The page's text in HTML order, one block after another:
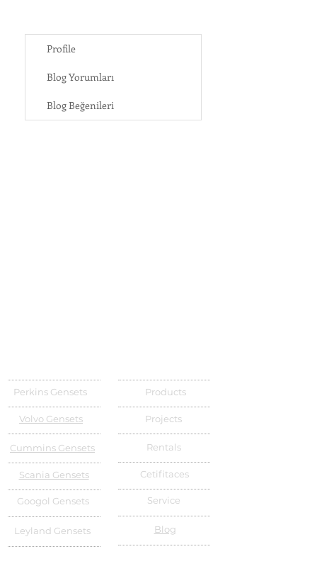
Profile
Blog Yorumları
Blog Beğenileri
Perkins Gensets
Volvo Gensets
Cummins Gensets
Scania Gensets
Googol Gensets
Leyland Gensets
Products
Projects
Rentals
Cetifitaces
Service
Blog